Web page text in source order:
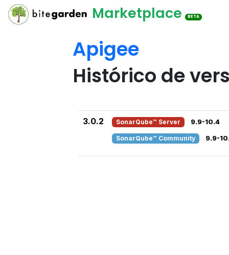
Marketplace BETA
Apigee
Histórico de
3.0.2 SonarQube™ Server 9.9-10.4
SonarQube™ Community 9.9-